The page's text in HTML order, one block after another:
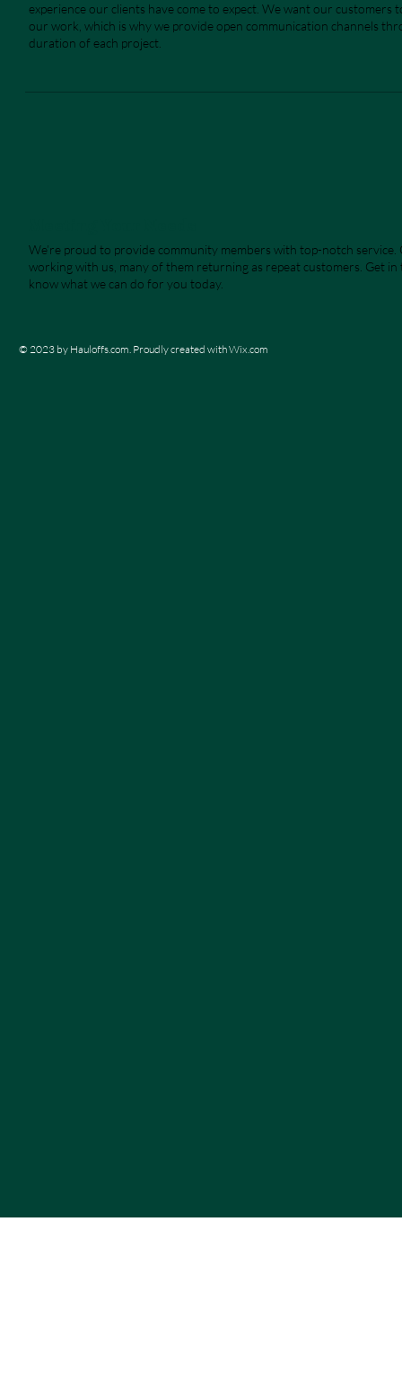
experience our clients have come to expect. We want our customers
our work, which is why we provide open communication channels
duration of each project.
We’re proud to provide community members with top-notch service.
working with us, many of them returning as repeat customers. Get
know what we can do for you today.
© 2023 by Hauloffs.com. Proudly created withWix.com